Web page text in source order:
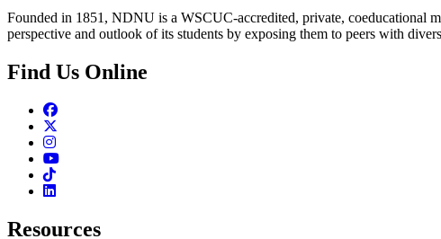
Founded in 1851, NDNU is a WSCUC-accredited, private, coeducational
perspective and outlook of its students by exposing them to peers with
Find Us Online
Facebook
Instagram
Youtube
TikTok
Linkedin
Resources